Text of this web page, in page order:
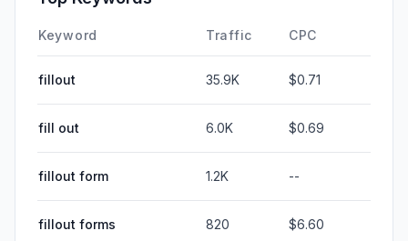
Keyword Traffic CPC
fillout 35.9K $0.71
fill out 6.0K $0.69
fillout form 1.2K --
fillout forms 820 $6.60